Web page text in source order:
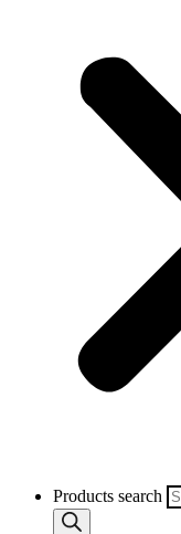
Products search